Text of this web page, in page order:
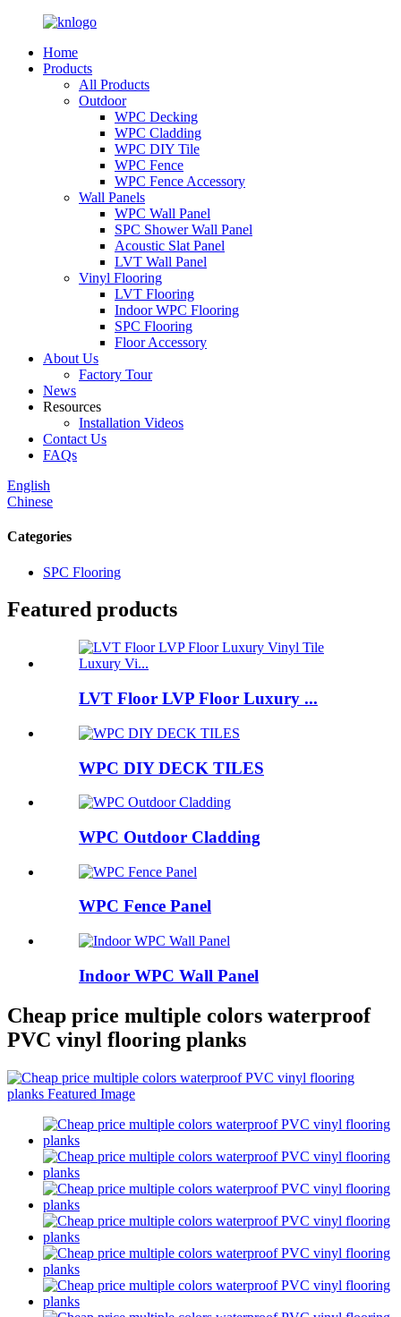
Home
Products
All Products
Outdoor
WPC Decking
WPC Cladding
WPC DIY Tile
WPC Fence
WPC Fence Accessory
Wall Panels
WPC Wall Panel
SPC Shower Wall Panel
Acoustic Slat Panel
LVT Wall Panel
Vinyl Flooring
LVT Flooring
Indoor WPC Flooring
SPC Flooring
Floor Accessory
About Us
Factory Tour
News
Resources
Installation Videos
Contact Us
FAQs
English
Chinese
Categories
SPC Flooring
Featured products
LVT Floor LVP Floor Luxury ...
WPC DIY DECK TILES
WPC Outdoor Cladding
WPC Fence Panel
Indoor WPC Wall Panel
Cheap price multiple colors waterproof
PVC vinyl flooring planks